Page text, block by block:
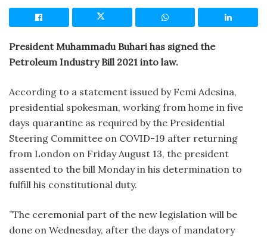
President Muhammadu Buhari has signed the
Petroleum Industry Bill 2021 into law.
According to a statement issued by Femi Adesina,
presidential spokesman, working from home in five
days quarantine as required by the Presidential
Steering Committee on COVID-19 after returning
from London on Friday August 13, the president
assented to the bill Monday in his determination to
fulfill his constitutional duty.
”The ceremonial part of the new legislation will be
done on Wednesday, after the days of mandatory